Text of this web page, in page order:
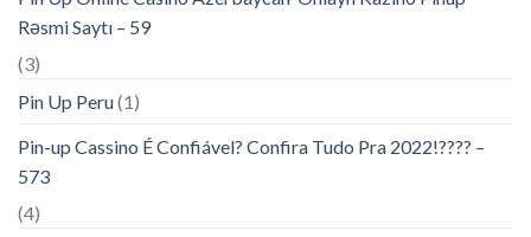
Rəsmi Saytı – 59
(3)
Pin Up Peru(1)
Pin-up Cassino É Confiável? Confira Tudo Pra 2022!???? –
573
(4)